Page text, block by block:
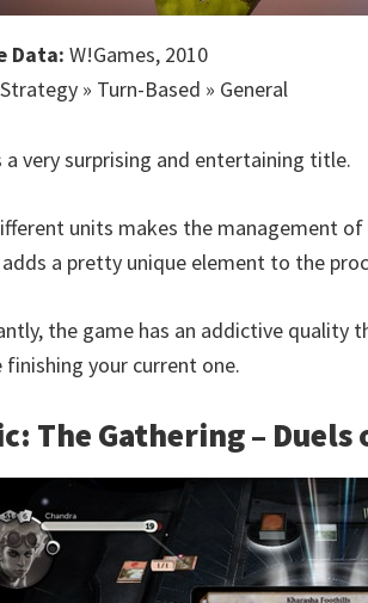
Data: W!Games, 2010
Strategy » Turn-Based » General
a very surprising and entertaining title.
units makes the management
a pretty unique element to the
the game has an addictive quality
finishing your current one.
The Gathering –